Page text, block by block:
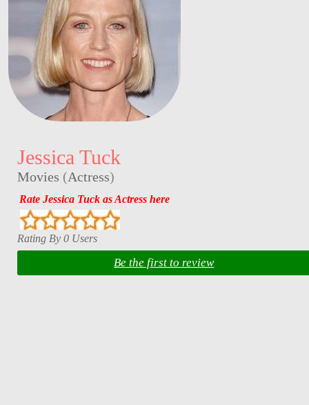
Jessica Tuck
Movies (Actress)
Rate Jessica Tuck as Actress here
Rating By 0 Users
Be the first to review